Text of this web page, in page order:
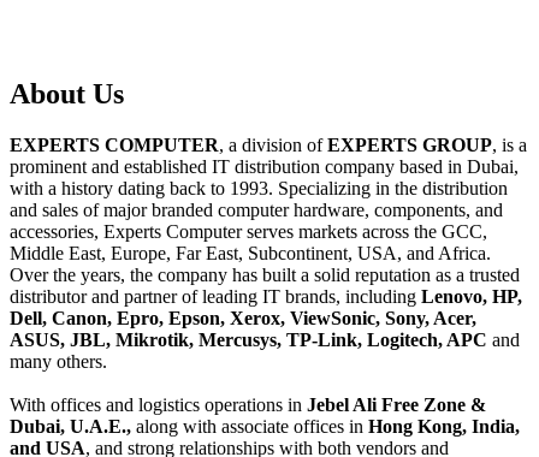
About Us
EXPERTS COMPUTER, a division ofEXPERTS GROUP, is a
prominent and established IT distribution company based in Dubai,
with a history dating back to 1993. Specializing in the distribution
and sales of major branded computer hardware, components, and
accessories, Experts Computer serves markets across the GCC,
Middle East, Europe, Far East, Subcontinent, USA, and Africa.
Over the years, the company has built a solid reputation as a trusted
distributor and partner of leading IT brands, including Lenovo, HP,
Dell, Canon, Epro, Epson, Xerox, ViewSonic, Sony, Acer,
ASUS, JBL, Mikrotik, Mercusys, TP-Link, Logitech, APC and
many others.
With offices and logistics operations in Jebel Ali Free Zone &
Dubai, U.A.E., along with associate offices in Hong Kong, India,
and USA, and strong relationships with both vendors and